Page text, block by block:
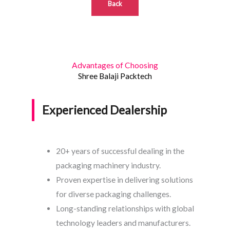
Back
Advantages of Choosing
Shree Balaji Packtech
Experienced Dealership
20+ years of successful dealing in the
packaging machinery industry.
Proven expertise in delivering solutions
for diverse packaging challenges.
Long-standing relationships with global
technology leaders and manufacturers.